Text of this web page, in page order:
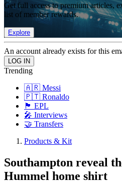
Get full access to premium articles,
list of member rewards.
Explore
An account already exists for this
Trending
🇦🇷 Messi
🇵🇹 Ronaldo
🏴󠁧󠁢󠁥󠁮󠁧󠁿 EPL
🎤 Interviews
🤝 Transfers
Products & Kit
Southampton reveal
Hummel home shirt